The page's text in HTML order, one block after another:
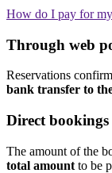
How do I pay for
Through web
Reservations
bank transfer to
Direct bookings
The amount of the
total amount to be